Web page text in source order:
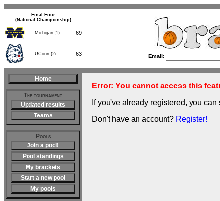
(National Championship)
Email:
Home
The tournament
Updated results
Teams
Pools
Join a pool!
Pool standings
My brackets
Start a new pool
My pools
Error: You cannot access this
If you've already registered, you
Don't have an account? Register!